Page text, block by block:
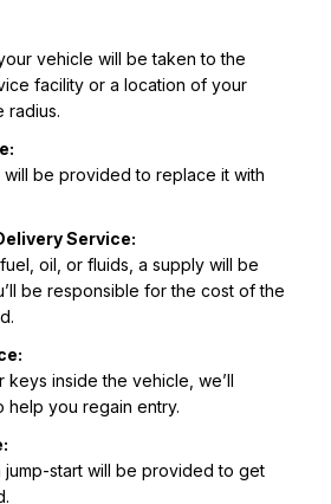
vehicle will be taken to the
facility or a location of your
radius.
be provided to replace it with
Service:
oil, or fluids, a supply will be
be responsible for the cost of the
keys inside the vehicle, we’ll
help you regain entry.
jump-start will be provided to get